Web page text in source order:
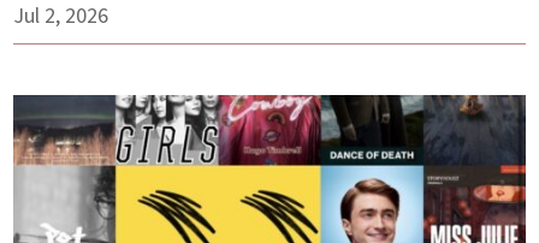
Jul 2, 2026